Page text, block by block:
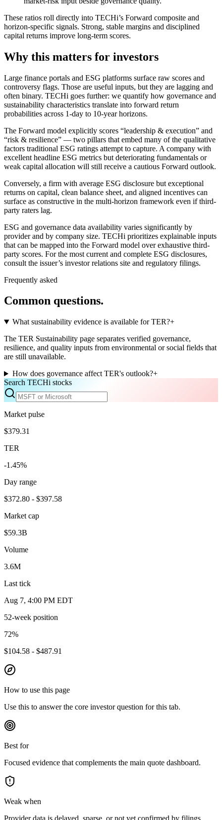
These ratios roll directly into TECHi’s Forward composite and
horizon-specific signals. Strong, stable margins and disciplined
capital returns improve long-term scores.
Why this matters for investors
Large finance portals and ESG platforms surface raw scores and
controversy flags. Those are useful inputs, but they are lagging and
often binary. TECHi goes further: we quantify how governance and
sustainability characteristics translate into forward return
probabilities across 1-day to 10-year horizons.
The Forward model explicitly scores “leadership & execution” and
“risk & resilience” — two pillars that embed many of the qualitative
factors traditional ESG ratings attempt to capture. A company with
excellent headline ESG metrics but deteriorating fundamentals or
weak capital allocation will still receive a cautious Forward outlook.
Conversely, a firm with average ESG disclosure but exceptional
returns on capital, clean balance sheet, and aligned incentives can
surface as constructive in the multi-horizon framework even if third-
party raters lag.
ESG and governance data availability varies significantly by
provider and by company size. TECHi prioritizes explainable inputs
that can be mapped into the Forward model over exhaustive third-
party scores. For the most current and complete ESG disclosures,
consult the issuer’s investor relations site and regulatory filings.
Frequently asked
Common questions.
What sustainability evidence is available for TER?+
The TER Sustainability page separates verified governance,
resilience, and quality inputs from environmental or social fields that
are still unavailable.
How does governance affect TER's outlook?+
Search TECHi stocks
Market pulse
$379.31
TER
-1.45%
Day range
$372.80 - $397.58
Market cap
$59.3B
Volume
3.6M
Last tick
Aug 7, 4:00 PM EDT
52-week position
72%
$104.58 - $487.91
How to use this page
Use this to answer the core investor question for this tab.
Best for
Focused evidence that complements the main quote dashboard.
Weak when